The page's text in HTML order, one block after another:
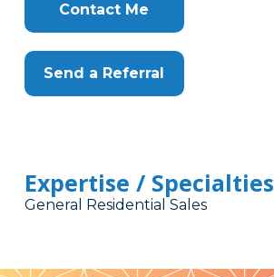
Contact Me
Send a Referral
Expertise / Specialties
General Residential Sales